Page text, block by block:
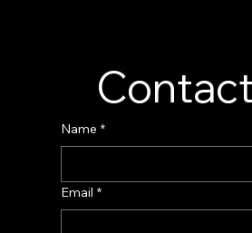
Name *
Email *